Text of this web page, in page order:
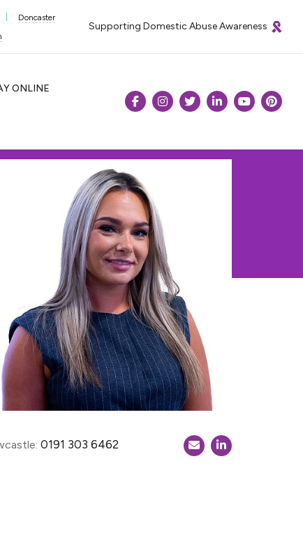
Doncaster
Supporting Domestic Abuse Awareness
ONLINE
0191 303 6462